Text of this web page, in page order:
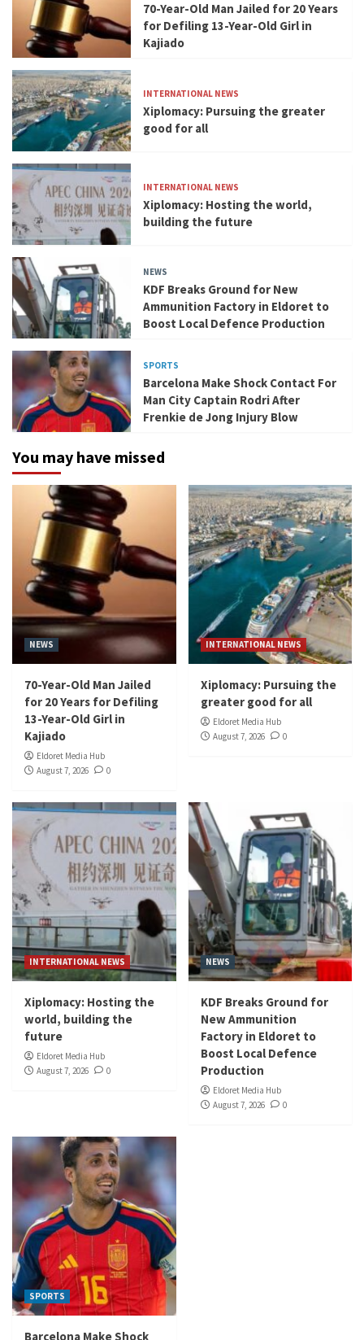
70-Year-Old Man Jailed for 20 Years
for Defiling 13-Year-Old Girl in
Kajiado
INTERNATIONAL NEWS
Xiplomacy: Pursuing the greater
good for all
INTERNATIONAL NEWS
Xiplomacy: Hosting the world,
building the future
NEWS
KDF Breaks Ground for New
Ammunition Factory in Eldoret to
Boost Local Defence Production
SPORTS
Barcelona Make Shock Contact For
Man City Captain Rodri After
Frenkie de Jong Injury Blow
You may have missed
NEWS
70-Year-Old Man Jailed
for 20 Years for Defiling
13-Year-Old Girl in
Kajiado
Eldoret Media Hub
August 7, 2026
0
INTERNATIONAL NEWS
Xiplomacy: Pursuing the
greater good for all
Eldoret Media Hub
August 7, 2026
0
INTERNATIONAL NEWS
Xiplomacy: Hosting the
world, building the
future
Eldoret Media Hub
August 7, 2026
0
NEWS
KDF Breaks Ground for
New Ammunition
Factory in Eldoret to
Boost Local Defence
Production
Eldoret Media Hub
August 7, 2026
0
SPORTS
Barcelona Make Shock